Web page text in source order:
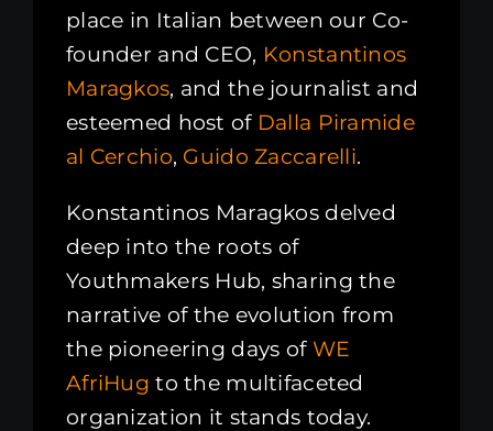
place in Italian between our Co-
founder and CEO, Konstantinos
Maragkos, and the journalist and
esteemed host of Dalla Piramide
al Cerchio, Guido Zaccarelli.
Konstantinos Maragkos delved
deep into the roots of
Youthmakers Hub, sharing the
narrative of the evolution from
the pioneering days of WE
AfriHug to the multifaceted
organization it stands today.